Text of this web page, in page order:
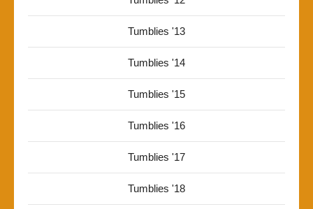
Tumblies '13
Tumblies '14
Tumblies '15
Tumblies '16
Tumblies '17
Tumblies '18